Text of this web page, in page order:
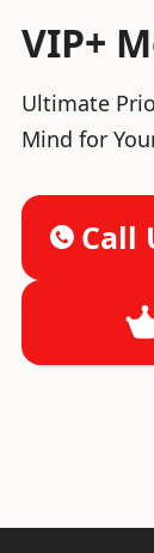
VIP+
Ultimate
Mind for
Call